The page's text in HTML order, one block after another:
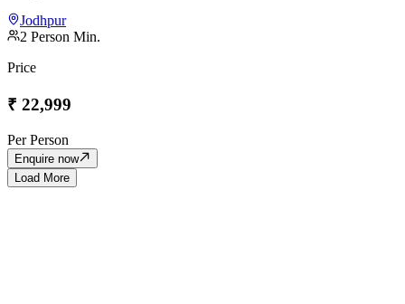
Jodhpur
2 Person Min.
Price
₹ 22,999
Per Person
Enquire now
Load More